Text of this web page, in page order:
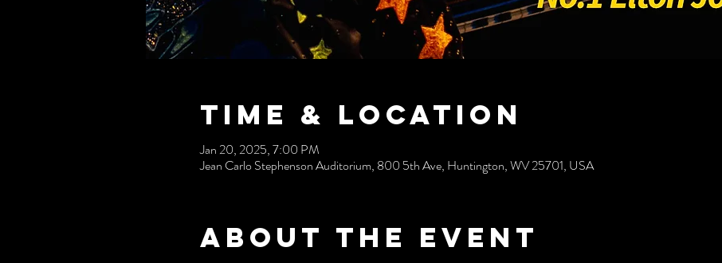
Time & Location
Jan 20, 2025, 7:00 PM
Jean Carlo Stephenson Auditorium, 800 5th Ave, Huntington, WV 25701, USA
About the event